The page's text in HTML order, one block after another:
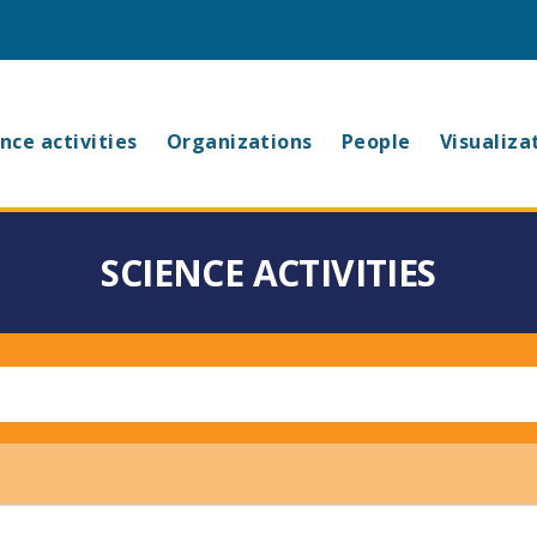
activities Organizations People
SCIENCE ACTIVITIES